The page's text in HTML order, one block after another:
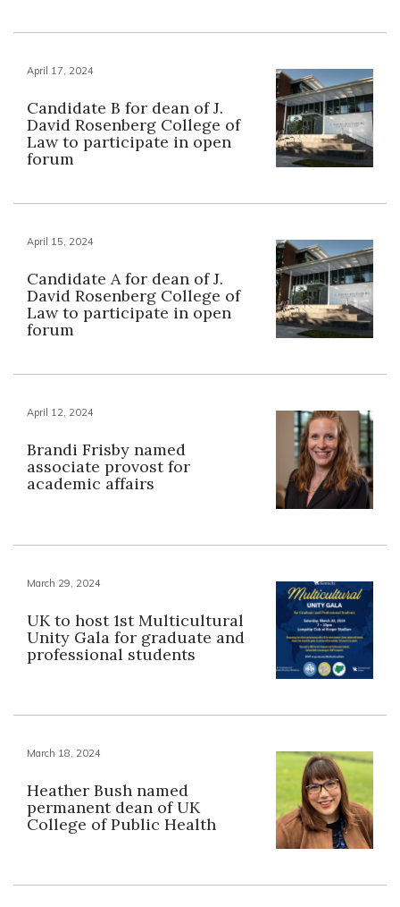
April 17, 2024
Candidate B for dean of J.
David Rosenberg College of
Law to participate in open
forum
April 15, 2024
Candidate A for dean of J.
David Rosenberg College of
Law to participate in open
forum
April 12, 2024
Brandi Frisby named
associate provost for
academic affairs
March 29, 2024
UK to host 1st Multicultural
Unity Gala for graduate and
professional students
March 18, 2024
Heather Bush named
permanent dean of UK
College of Public Health